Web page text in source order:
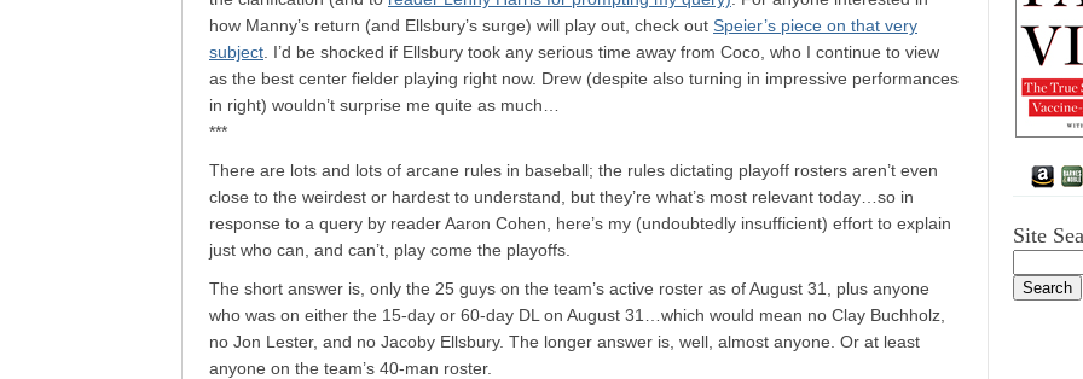
how Manny’s return (and Ellsbury’s surge) will play out, check out Speier’s piece on that very
subject . I’d be shocked if Ellsbury took any serious time away from Coco, who I continue to view
as the best center fielder playing right now. Drew (despite also turning in impressive performances
in right) wouldn’t surprise me quite as much…
***
There are lots and lots of arcane rules in baseball; the rules dictating playoff rosters aren’t even
close to the weirdest or hardest to understand, but they’re what’s most relevant today…so in
response to a query by reader Aaron Cohen, here’s my (undoubtedly insufficient) effort to explain
just who can, and can’t, play come the playoffs.
The short answer is, only the 25 guys on the team’s active roster as of August 31, plus anyone
who was on either the 15-day or 60-day DL on August 31…which would mean no Clay Buchholz,
no Jon Lester, and no Jacoby Ellsbury. The longer answer is, well, almost anyone. Or at least
anyone on the team’s 40-man roster.
Site